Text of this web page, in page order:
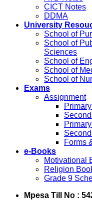
CICT Notes
DDMA
University
School of
School of
Sciences
School of
School of
School of
Exams
Assignment
Forms
e-Books
Motivational
Religion
Grade 9
Mpesa Till No :